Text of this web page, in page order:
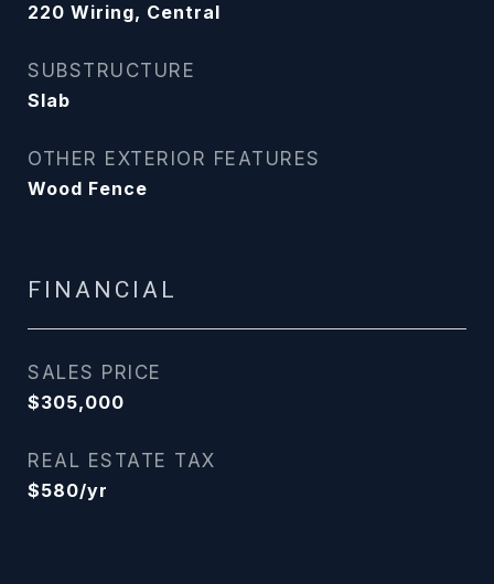
220 Wiring, Central
SUBSTRUCTURE
Slab
OTHER EXTERIOR FEATURES
Wood Fence
FINANCIAL
SALES PRICE
$305,000
REAL ESTATE TAX
$580/yr